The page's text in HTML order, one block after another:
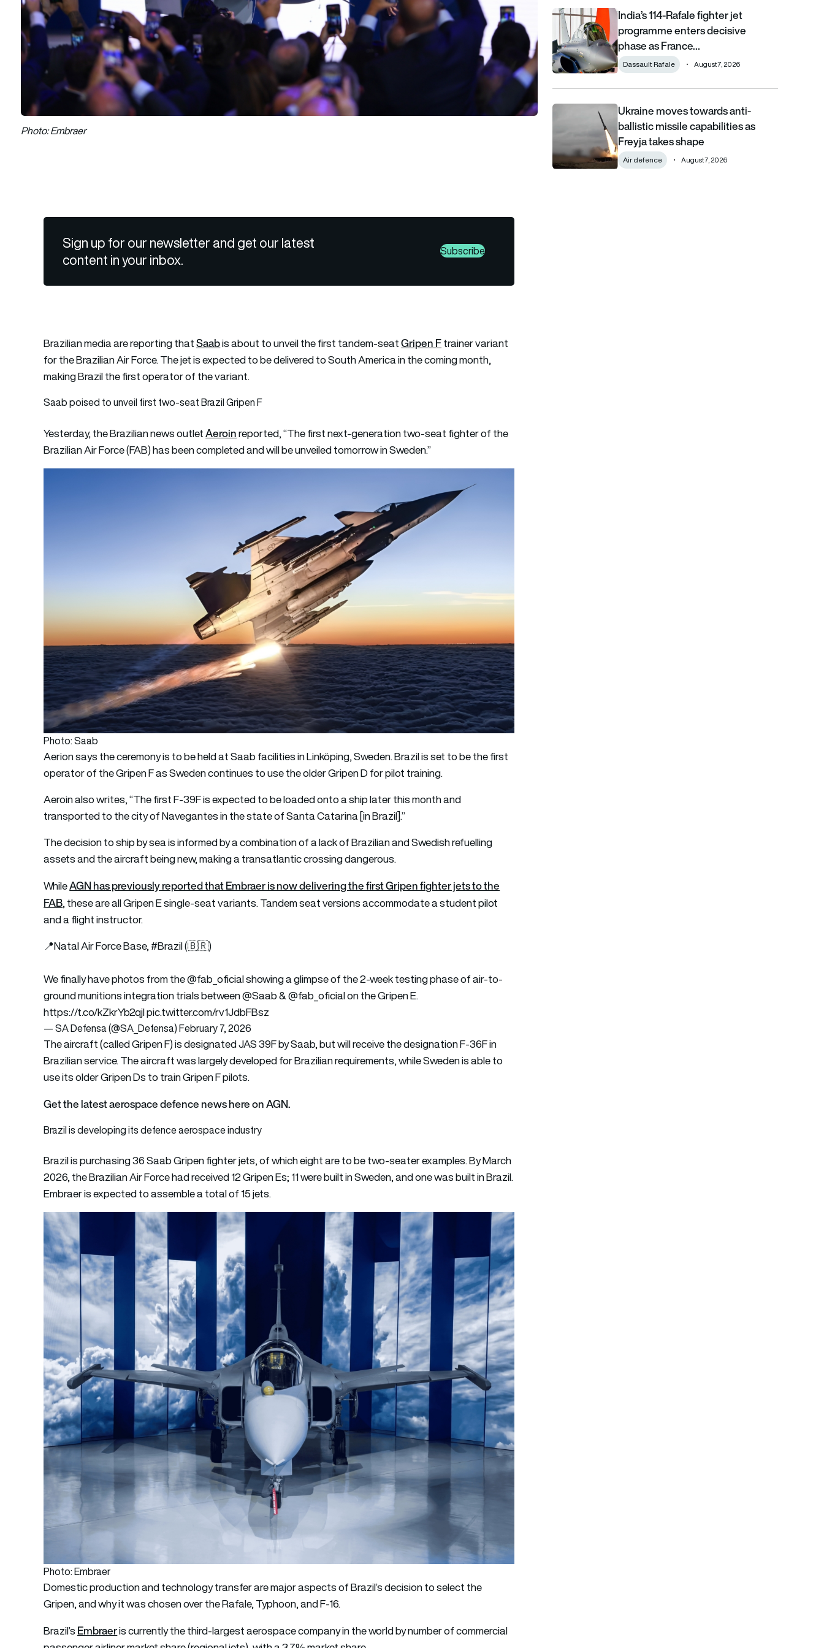
Photo: Embraer
Sign up for our newsletter and get our latest
content in your inbox.
Subscribe
Brazilian media are reporting thatSaabis about to unveil the first tandem-seatGripen Ftrainer variant
for the Brazilian Air Force. The jet is expected to be delivered to South America in the coming month,
making Brazil the first operator of the variant.
Saab poised to unveil first two-seat Brazil Gripen F
Yesterday, the Brazilian news outletAeroinreported, “The first next-generation two-seat fighter of the
Brazilian Air Force (FAB) has been completed and will be unveiled tomorrow in Sweden.”
Photo: Saab
Aerion says the ceremony is to be held at Saab facilities in Linköping, Sweden. Brazil is set to be the first
operator of the Gripen F as Sweden continues to use the older Gripen D for pilot training.
Aeroin also writes, “The first F-39F is expected to be loaded onto a ship later this month and
transported to the city of Navegantes in the state of Santa Catarina [in Brazil].”
The decision to ship by sea is informed by a combination of a lack of Brazilian and Swedish refuelling
assets and the aircraft being new, making a transatlantic crossing dangerous.
WhileAGN has previously reported that Embraer is now delivering the first Gripen fighter jets to the
FAB, these are all Gripen E single-seat variants. Tandem seat versions accommodate a student pilot
and a flight instructor.
📍Natal Air Force Base,#Brazil(🇧🇷)
We finally have photos from the@fab_oficialshowing a glimpse of the 2-week testing phase of air-to-
ground munitions integration trials between@Saab&@fab_oficialon the Gripen E.
https://t.co/kZkrYb2qjlpic.twitter.com/rv1JdbFBsz
— SA Defensa (@SA_Defensa)February 7, 2026
The aircraft (called Gripen F) is designated JAS 39F by Saab, but will receive the designation F-36F in
Brazilian service. The aircraft was largely developed for Brazilian requirements, while Sweden is able to
use its older Gripen Ds to train Gripen F pilots.
Get the latest aerospace defence news here on AGN.
Brazil is developing its defence aerospace industry
Brazil is purchasing 36 Saab Gripen fighter jets, of which eight are to be two-seater examples. By March
2026, the Brazilian Air Force had received 12 Gripen Es; 11 were built in Sweden, and one was built in Brazil.
Embraer is expected to assemble a total of 15 jets.
Photo: Embraer
Domestic production and technology transfer are major aspects of Brazil’s decision to select the
Gripen, and why it was chosen over the Rafale, Typhoon, and F-16.
Brazil’s Embraeris currently the third-largest aerospace company in the world by number of commercial
India’s 114-Rafale fighter jet programme enters decisive
India’s 114-Rafale fighter jet
programme enters decisive
phase as France…
Dassault Rafale August 7, 2026
Ukraine moves towards anti-ballistic missile capabilities as
Ukraine moves towards anti-
ballistic missile capabilities as
Freyja takes shape
Air defence August 7, 2026